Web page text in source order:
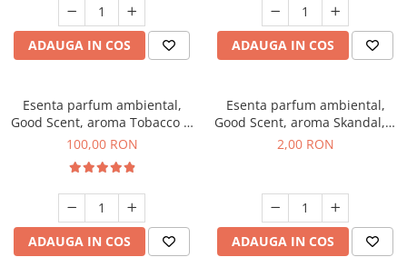
ADAUGA IN COS ADAUGA IN COS
Esenta parfum ambiental,
Good Scent, aroma Tobacco &
Vanilla, 100 g
100,00 RON
ADAUGA IN COS
Esenta parfum ambiental,
Good Scent, aroma Skandal, 1
g, mostra
2,00 RON
ADAUGA IN COS